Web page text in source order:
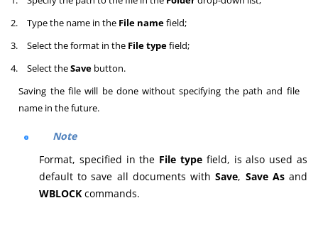
2.
Type the name in the File namefield;
3.
Select the format in the File typefield;
4.
Select theSave button.
Saving the file will be done without specifying the path and file
name in the future.
Note
Format, specified in the File type field, is also used as
default to save all documents withSave, Save Asand
WBLOCK commands.